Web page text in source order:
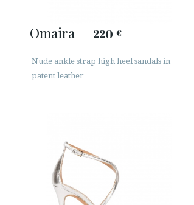
Omaira 220 €
Nude ankle strap high heel sandals in
patent leather